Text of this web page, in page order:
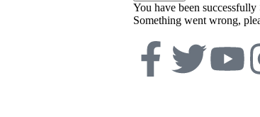
You have been successfully
Something went wrong,